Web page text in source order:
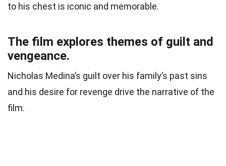
to his chest is iconic and memorable.
The film explores themes of guilt and
vengeance.
Nicholas Medina’s guilt over his family’s past sins
and his desire for revenge drive the narrative of the
film.